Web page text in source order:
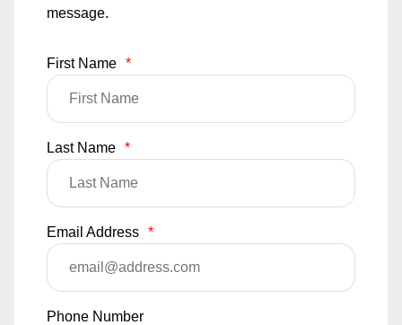
message.
First Name *
Last Name *
Email Address *
Phone Number